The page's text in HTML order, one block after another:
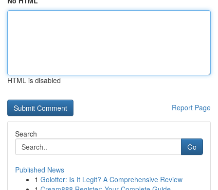
HTML is disabled
Report Page
Search
Go
Published News
1 Golotter: Is It Legit? A Comprehensive Review